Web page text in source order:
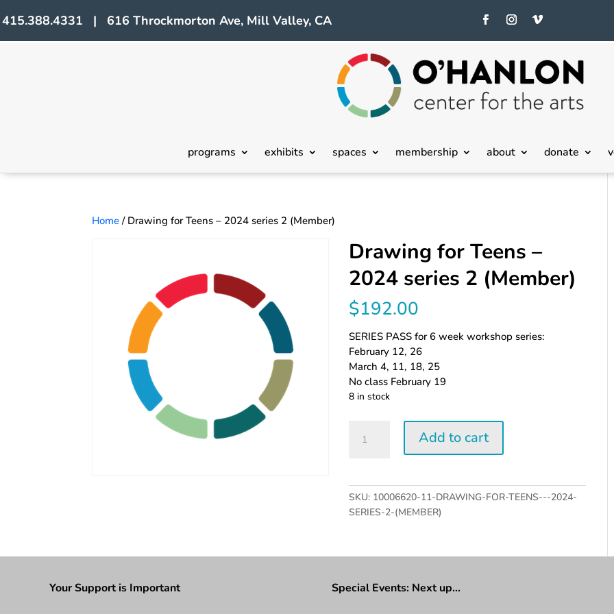
415.388.4331 | 616 Throckmorton Ave, Mill Valley, CA
programs exhibits spaces membership about donate
Home / Drawing for Teens – 2024 series 2 (Member)
Drawing for Teens –
2024 series 2 (Member)
$192.00
SERIES PASS for 6 week workshop series:
February 12, 26
March 4, 11, 18, 25
No class February 19
8 in stock
2024
series
2
Add to cart
SKU: 10006620-11-DRAWING-FOR-TEENS---2024-
SERIES-2-(MEMBER)
Your Support is Important Special Events: Next up…